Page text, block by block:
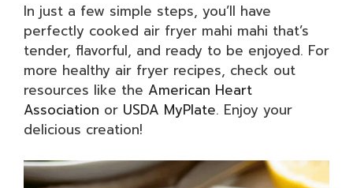
In just a few simple steps, you’ll have
perfectly cooked air fryer mahi mahi that’s
tender, flavorful, and ready to be enjoyed. For
more healthy air fryer recipes, check out
resources like the American Heart
Association or USDA MyPlate. Enjoy your
delicious creation!